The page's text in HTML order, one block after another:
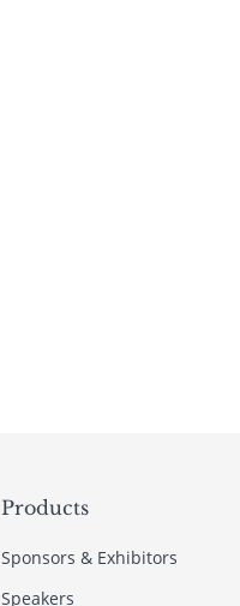
Products
Sponsors & Exhibitors
Speakers